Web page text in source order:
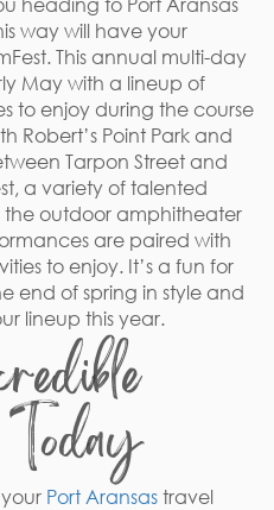
heading to Port Aransas
way will have your
This annual multi-day
May with a lineup of
to enjoy during the course
Robert’s Point Park and
Tarpon Street and
a variety of talented
outdoor amphitheater
are paired with
to enjoy. It’s a fun for
end of spring in style and
lineup this year.
Port Aransas travel